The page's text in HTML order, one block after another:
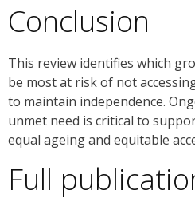
Conclusion
This review identifies which
be most at risk of not
to maintain independence.
unmet need is critical to
equal ageing and equitable
Full